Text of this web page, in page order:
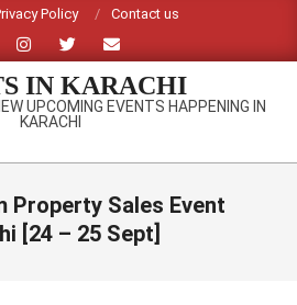
Policy Contact us
IN KARACHI
UPCOMING EVENTS HAPPENING IN
KARACHI
Property Sales Event
[24 – 25 Sept]